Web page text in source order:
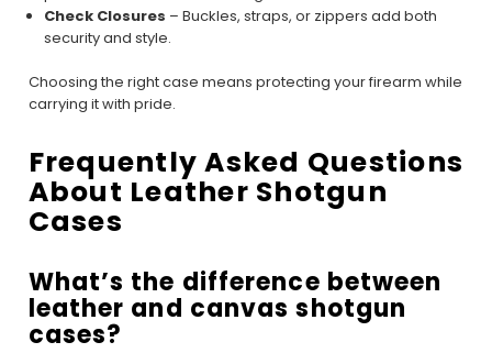
Check Closures – Buckles, straps, or zippers add both
security and style.
Choosing the right case means protecting your firearm while
carrying it with pride.
Frequently Asked Questions
About Leather Shotgun
Cases
What’s the difference between
leather and canvas shotgun
cases?